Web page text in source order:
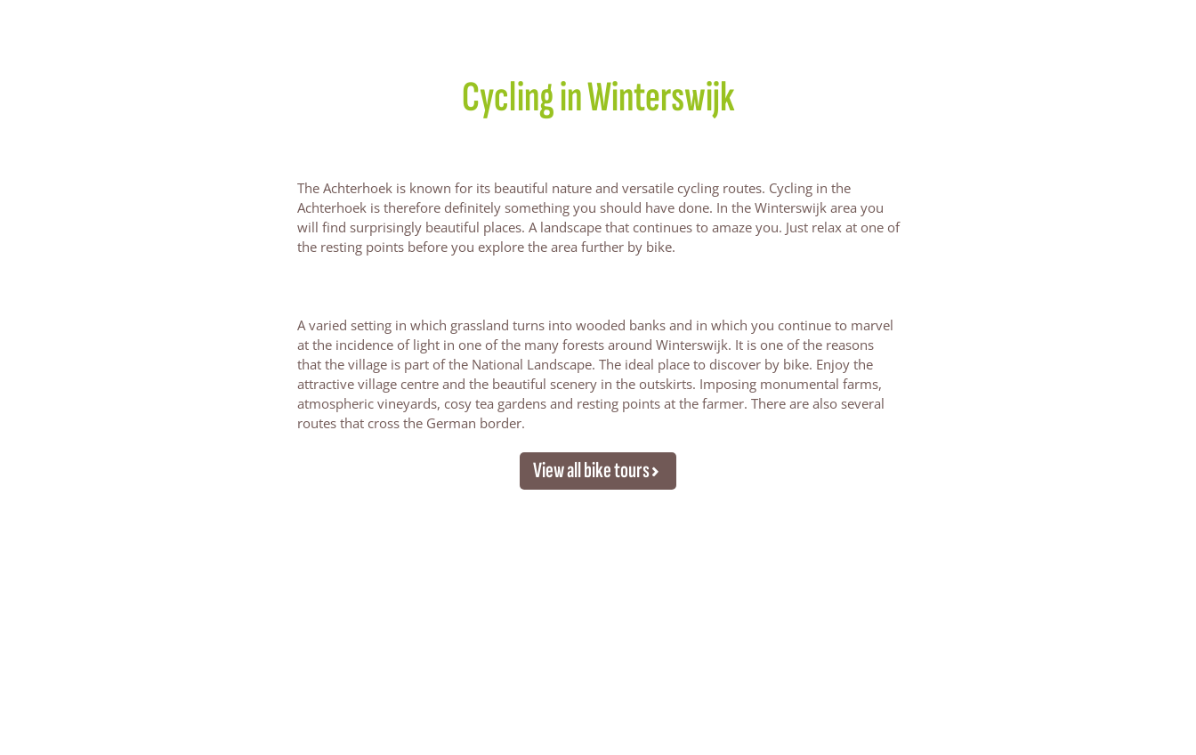
Cycling in Winterswijk
The Achterhoek is known for its beautiful nature and versatile cycling routes. Cycling in the
Achterhoek is therefore definitely something you should have done. In the Winterswijk area you
will find surprisingly beautiful places. A landscape that continues to amaze you. Just relax at one of
the resting points before you explore the area further by bike.
A varied setting in which grassland turns into wooded banks and in which you continue to marvel
at the incidence of light in one of the many forests around Winterswijk. It is one of the reasons
that the village is part of the National Landscape. The ideal place to discover by bike. Enjoy the
attractive village centre and the beautiful scenery in the outskirts. Imposing monumental farms,
atmospheric vineyards, cosy tea gardens and resting points at the farmer. There are also several
routes that cross the German border.
View all bike tours